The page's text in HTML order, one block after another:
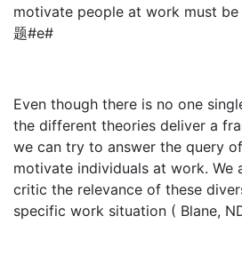
motivate people at work must be
题#e#
Even though there is no one
the different theories deliver a
we can try to answer the query
motivate individuals at work. We
critic the relevance of these
specific work situation ( Blane,